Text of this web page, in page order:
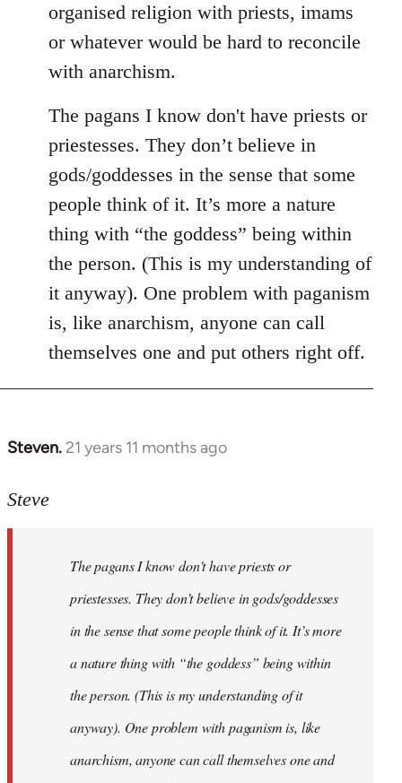
organised religion with priests, imams
or whatever would be hard to reconcile
with anarchism.
The pagans I know don't have priests or
priestesses. They don’t believe in
gods/goddesses in the sense that some
people think of it. It’s more a nature
thing with “the goddess” being within
the person. (This is my understanding of
it anyway). One problem with paganism
is, like anarchism, anyone can call
themselves one and put others right off.
Steven. 21 years 11 months ago
In
to
libcom.org
Steve
The pagans I know don't have priests or
priestesses. They don’t believe in gods/goddesses
in the sense that some people think of it. It’s more
a nature thing with “the goddess” being within
the person. (This is my understanding of it
anyway). One problem with paganism is, like
anarchism, anyone can call themselves one and